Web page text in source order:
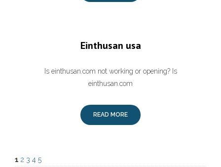
Einthusan usa
Is einthusan.com not working or opening? Is
einthusan.com
READ MORE
1 2 3 4 5